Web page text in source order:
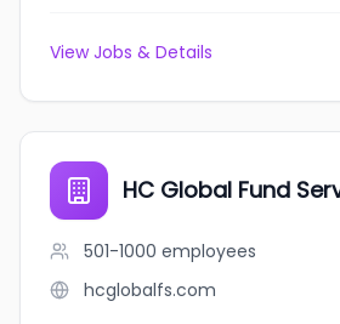
View Jobs & Details
HC Global Fund
501-1000 employees
hcglobalfs.com